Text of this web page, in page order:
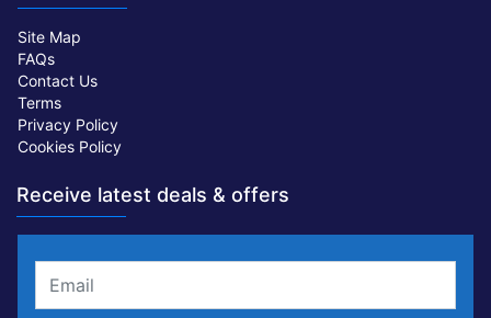
Site Map
FAQs
Contact Us
Terms
Privacy Policy
Cookies Policy
Receive latest deals & offers